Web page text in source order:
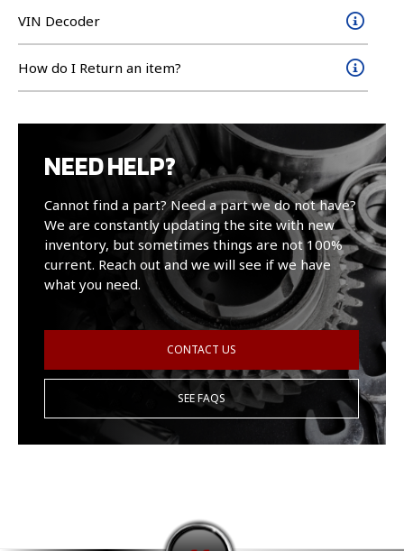
VIN Decoder
How do I Return an item?
NEED HELP?
Cannot find a part? Need a part we do not have?
We are constantly updating the site with new
inventory, but sometimes things are not 100%
current. Reach out and we will see if we have
what you need.
CONTACT US
SEE FAQS